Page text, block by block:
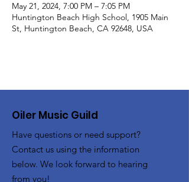
May 21, 2024, 7:00 PM – 7:05 PM
Huntington Beach High School, 1905 Main
St, Huntington Beach, CA 92648, USA
Oiler Music Guild
Have questions or need support?
Contact us using the information
below. We look forward to hearing
from you!